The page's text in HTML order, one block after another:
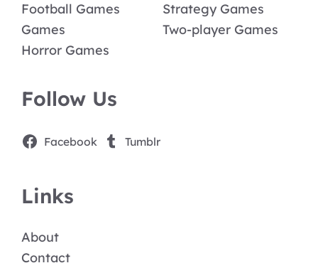
Football Games
Games
Horror Games
Strategy Games
Two-player Games
Follow Us
Facebook Tumblr
Links
About
Contact